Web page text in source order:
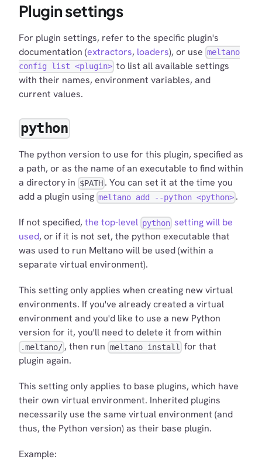
Plugin settings
For plugin settings, refer to the specific plugin's
documentation (extractors, loaders), or use meltano
config list <plugin> to list all available settings
with their names, environment variables, and
current values.
python
The python version to use for this plugin, specified as
a path, or as the name of an executable to find within
a directory in $PATH . You can set it at the time you
add a plugin using meltano add --python <python> .
If not specified, the top-level python setting will be
used, or if it is not set, the python executable that
was used to run Meltano will be used (within a
separate virtual environment).
This setting only applies when creating new virtual
environments. If you've already created a virtual
environment and you'd like to use a new Python
version for it, you'll need to delete it from within
.meltano/ , then run meltano install for that
plugin again.
This setting only applies to base plugins, which have
their own virtual environment. Inherited plugins
necessarily use the same virtual environment (and
thus, the Python version) as their base plugin.
Example: